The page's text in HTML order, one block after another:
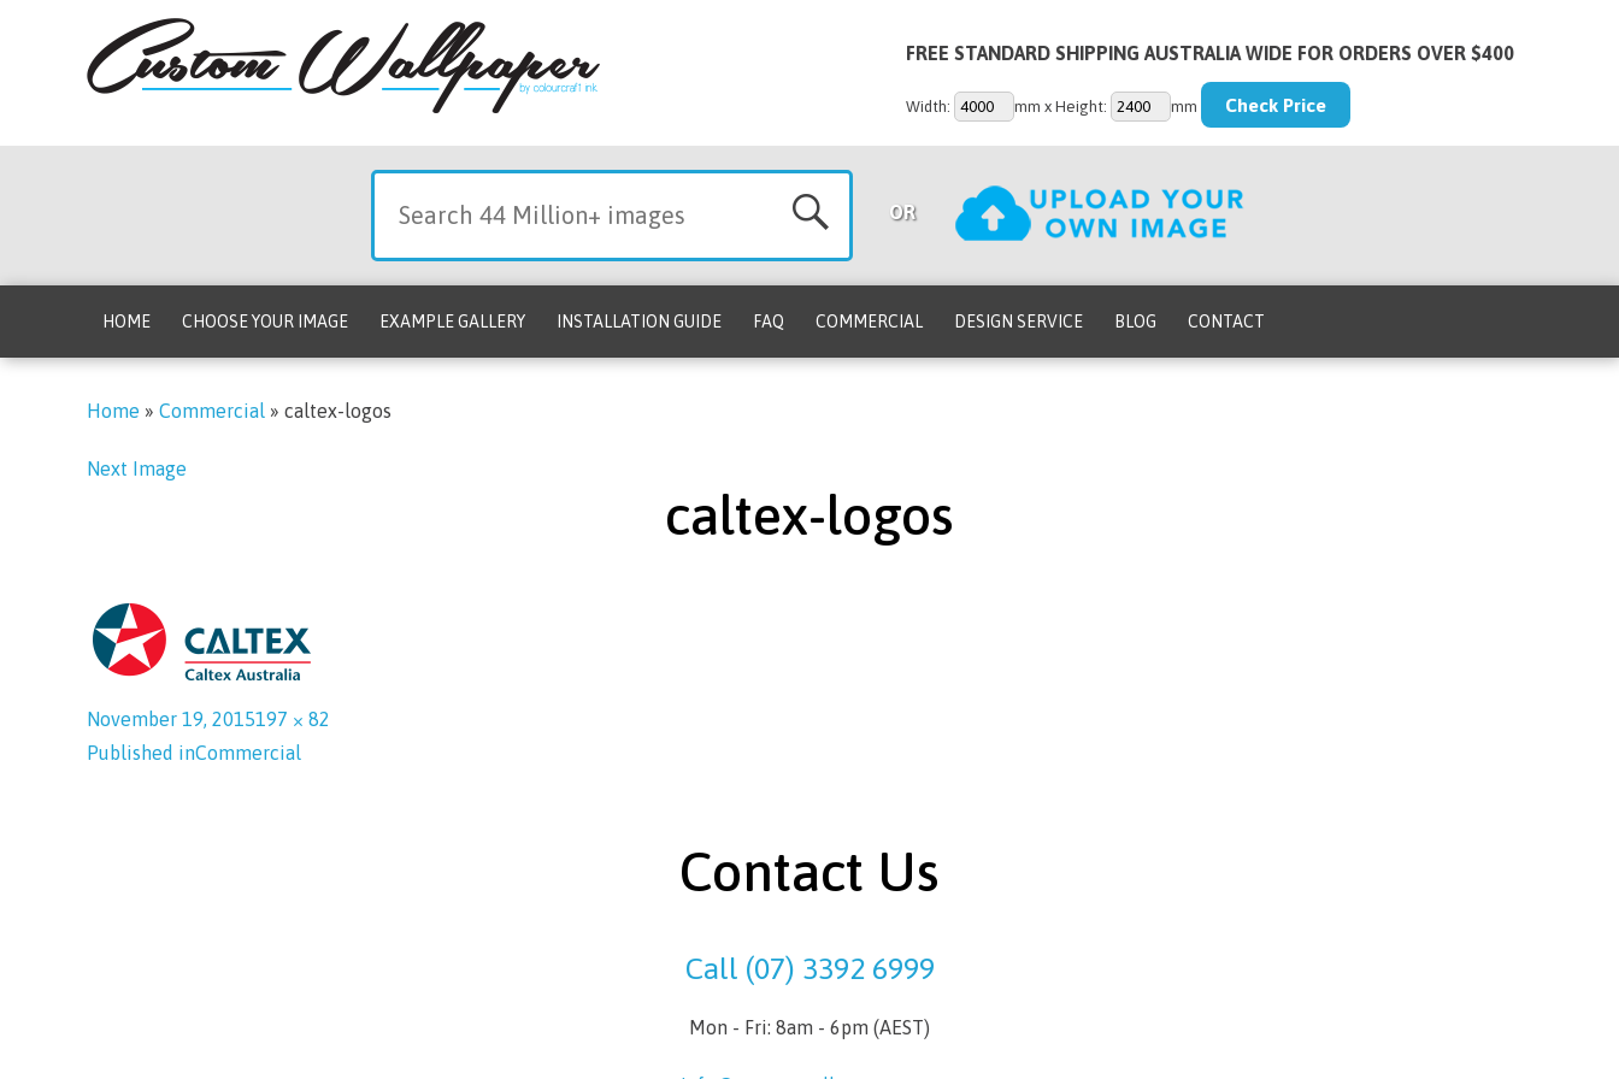
FREE STANDARD SHIPPING AUSTRALIA WIDE FOR ORDERS OVER $400
Width: mm x Height: mm
OR
HOME CHOOSE YOUR IMAGE EXAMPLE GALLERY INSTALLATION GUIDE FAQ COMMERCIAL DESIGN SERVICE BLOG CONTACT
Home » Commercial » caltex-logos
Next Image
caltex-logos
November 19, 2015197 × 82
Published inCommercial
Contact Us
Call (07) 3392 6999
Mon - Fri: 8am - 6pm (AEST)